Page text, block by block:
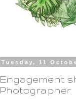
Tuesday, 11
Engagement
Photographer